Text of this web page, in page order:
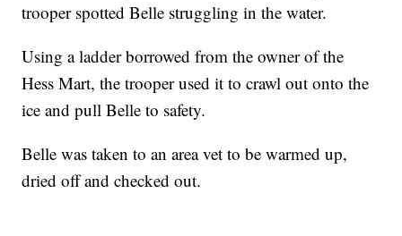
trooper spotted Belle struggling in the water.
Using a ladder borrowed from the owner of the
Hess Mart, the trooper used it to crawl out onto the
ice and pull Belle to safety.
Belle was taken to an area vet to be warmed up,
dried off and checked out.